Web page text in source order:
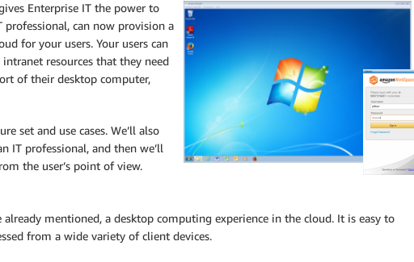
Enterprise IT the power to
professional, can now provision a
for your users. Your users can
resources that they need
of their desktop computer,
set and use cases. We’ll also
IT professional, and then we’ll
the user’s point of view.
already mentioned, a desktop computing experience in the cloud. It is easy to
from a wide variety of client devices.